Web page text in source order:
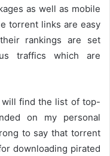
as well as mobile
torrent links are easy
rankings are set
traffics which are
will find the list of top-
on my personal
to say that torrent
downloading pirated